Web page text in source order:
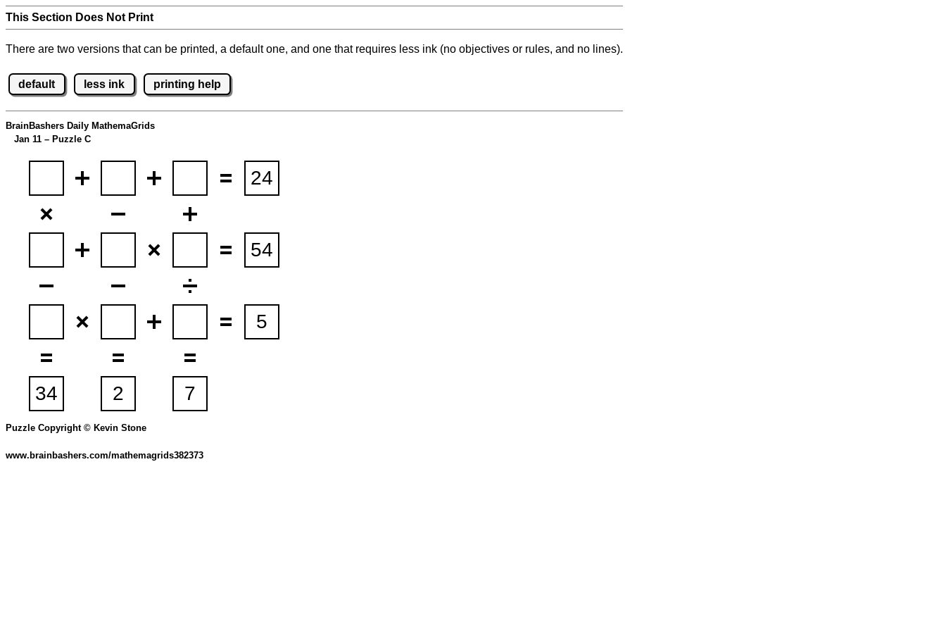
This Section Does Not Print
There are two versions that can be printed, a default one, and one that requires less ink (no objectives or rules, and no lines).
default less ink printing help
BrainBashers Daily MathemaGrids
Jan 11 – Puzzle C
Puzzle Copyright © Kevin Stone
www.brainbashers.com/mathemagrids382373